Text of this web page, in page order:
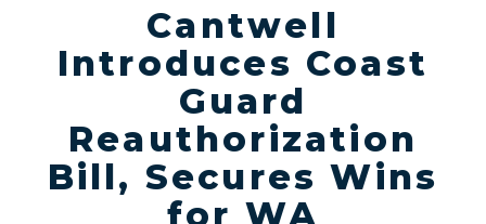
Cantwell
Introduces Coast
Guard
Reauthorization
Bill, Secures Wins
for WA